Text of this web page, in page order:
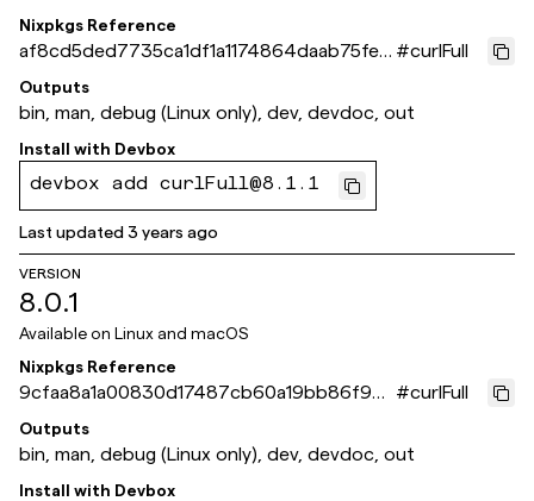
Nixpkgs Reference
af8cd5ded7735ca1df1a1174864daab75fee
b64a
#curlFull
Outputs
bin, man, debug (Linux only), dev, devdoc, out
Install with Devbox
devbox add curlFull@8.1.1
Last updated3 years ago
VERSION
8.0.1
Available on Linux and macOS
Nixpkgs Reference
9cfaa8a1a00830d17487cb60a19bb86f96f
09b27
#curlFull
Outputs
bin, man, debug (Linux only), dev, devdoc, out
Install with Devbox